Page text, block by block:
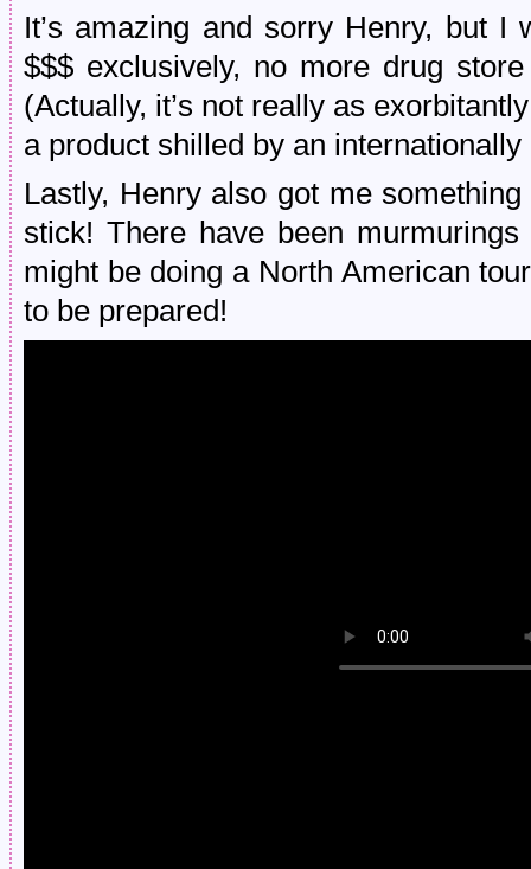
It’s amazing and sorry Henry, but
$$$ exclusively, no more drug
(Actually, it’s not really as
a product shilled by an
Lastly, Henry also got me
stick! There have been
might be doing a North American
to be prepared!